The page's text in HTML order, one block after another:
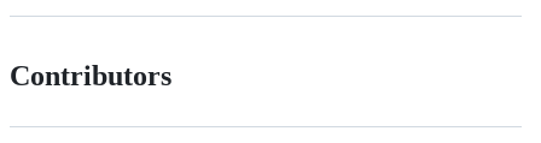
Contributors